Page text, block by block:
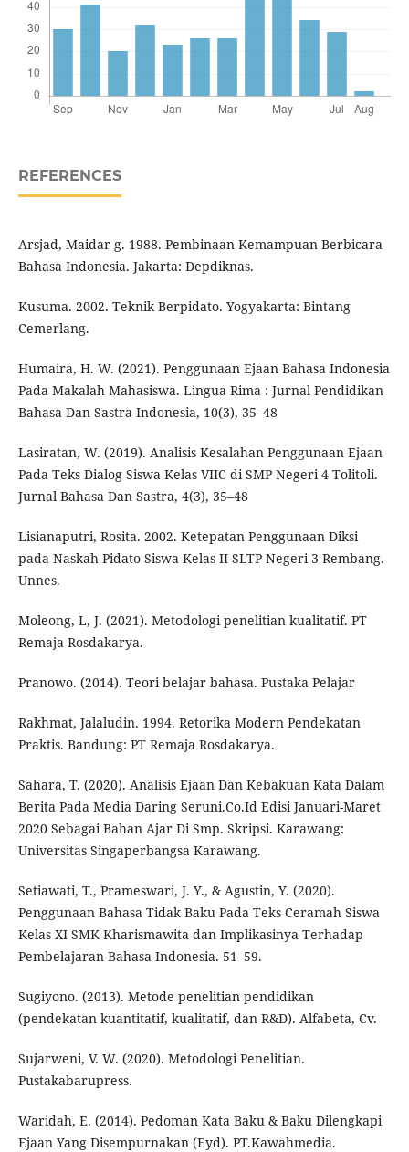
REFERENCES
Arsjad, Maidar g. 1988. Pembinaan Kemampuan Berbicara
Bahasa Indonesia. Jakarta: Depdiknas.
Kusuma. 2002. Teknik Berpidato. Yogyakarta: Bintang
Cemerlang.
Humaira, H. W. (2021). Penggunaan Ejaan Bahasa Indonesia
Pada Makalah Mahasiswa. Lingua Rima : Jurnal Pendidikan
Bahasa Dan Sastra Indonesia, 10(3), 35–48
Lasiratan, W. (2019). Analisis Kesalahan Penggunaan Ejaan
Pada Teks Dialog Siswa Kelas VIIC di SMP Negeri 4 Tolitoli.
Jurnal Bahasa Dan Sastra, 4(3), 35–48
Lisianaputri, Rosita. 2002. Ketepatan Penggunaan Diksi
pada Naskah Pidato Siswa Kelas II SLTP Negeri 3 Rembang.
Unnes.
Moleong, L, J. (2021). Metodologi penelitian kualitatif. PT
Remaja Rosdakarya.
Pranowo. (2014). Teori belajar bahasa. Pustaka Pelajar
Rakhmat, Jalaludin. 1994. Retorika Modern Pendekatan
Praktis. Bandung: PT Remaja Rosdakarya.
Sahara, T. (2020). Analisis Ejaan Dan Kebakuan Kata Dalam
Berita Pada Media Daring Seruni.Co.Id Edisi Januari-Maret
2020 Sebagai Bahan Ajar Di Smp. Skripsi. Karawang:
Universitas Singaperbangsa Karawang.
Setiawati, T., Prameswari, J. Y., & Agustin, Y. (2020).
Penggunaan Bahasa Tidak Baku Pada Teks Ceramah Siswa
Kelas XI SMK Kharismawita dan Implikasinya Terhadap
Pembelajaran Bahasa Indonesia. 51–59.
Sugiyono. (2013). Metode penelitian pendidikan
(pendekatan kuantitatif, kualitatif, dan R&D). Alfabeta, Cv.
Sujarweni, V. W. (2020). Metodologi Penelitian.
Pustakabarupress.
Waridah, E. (2014). Pedoman Kata Baku & Baku Dilengkapi
Ejaan Yang Disempurnakan (Eyd). PT.Kawahmedia.